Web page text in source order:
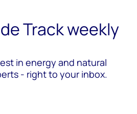
Track weekly
in energy and natural
- right to your inbox.